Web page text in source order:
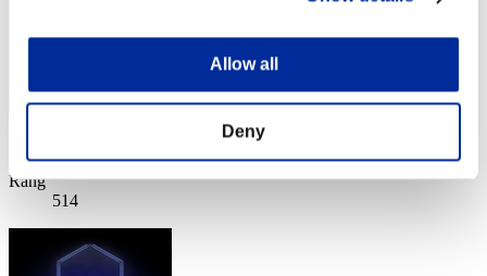
Allow all
Deny
Rang
514